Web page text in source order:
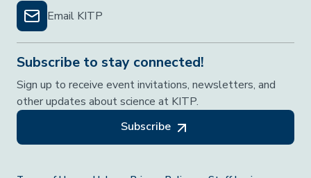
Email KITP
Subscribe to stay connected!
Sign up to receive event invitations, newsletters, and
other updates about science at KITP.
Subscribe